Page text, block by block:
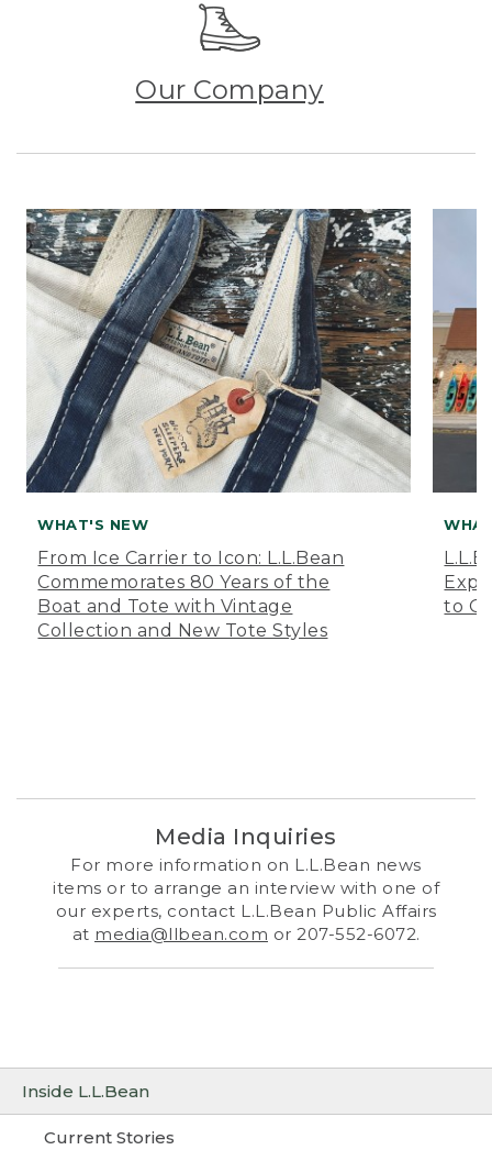
Inside L.L.Bean
Current Stories
Our Company
WHAT'S NEW
From Ice Carrier to Icon: L.L.Bean
Commemorates 80 Years of the
Boat and Tote with Vintage
Collection and New Tote Styles
to
Media Inquiries
For more information on L.L.Bean news
items or to arrange an interview with one of
our experts, contact L.L.Bean Public Affairs
at media@llbean.com or 207-552-6072.